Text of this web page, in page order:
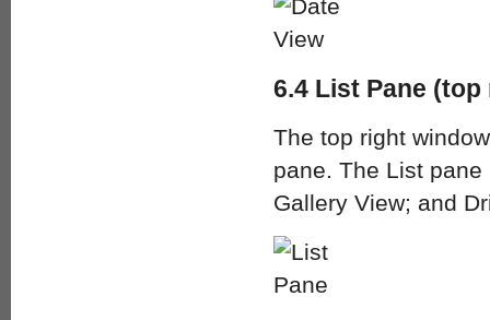
6.4 List Pane
The top right
pane. The List
Gallery View; and